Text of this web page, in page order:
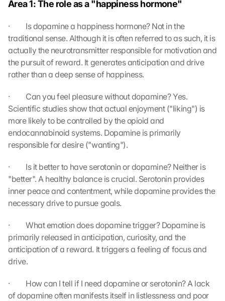
Area 1: The role as a "happiness hormone"
·         Is dopamine a happiness hormone? Not in the
traditional sense. Although it is often referred to as such, it is
actually the neurotransmitter responsible for motivation and
the pursuit of reward. It generates anticipation and drive
rather than a deep sense of happiness.
·         Can you feel pleasure without dopamine? Yes.
Scientific studies show that actual enjoyment ("liking") is
more likely to be controlled by the opioid and
endocannabinoid systems. Dopamine is primarily
responsible for desire ("wanting").
·         Is it better to have serotonin or dopamine? Neither is
"better". A healthy balance is crucial. Serotonin provides
inner peace and contentment, while dopamine provides the
necessary drive to pursue goals.
·         What emotion does dopamine trigger? Dopamine is
primarily released in anticipation, curiosity, and the
anticipation of a reward. It triggers a feeling of focus and
drive.
·         How can I tell if I need dopamine or serotonin? A lack
of dopamine often manifests itself in listlessness and poor
c
r
e
e
n
y
o
a
g
r
e
t
o
t
o
a
n
g